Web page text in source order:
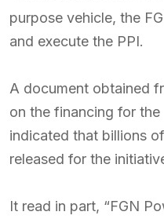
purpose vehicle, the
and execute the PPI.
A document obtained
on the financing for
indicated that billions
released for the
It read in part, “FGN